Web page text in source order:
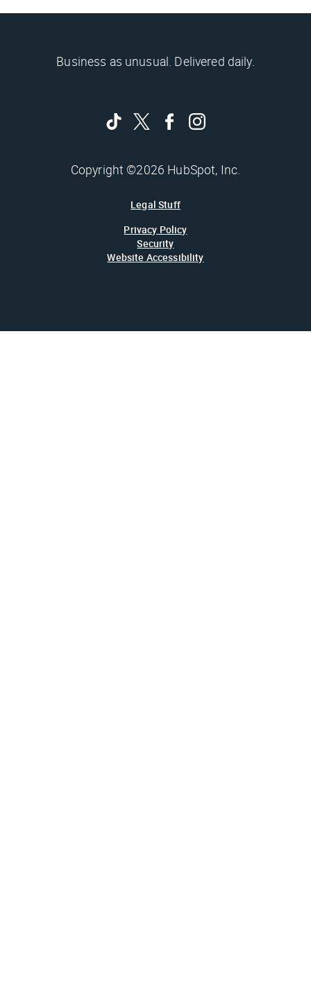
Business as unusual. Delivered daily.
Copyright ©2026 HubSpot, Inc.
Legal Stuff
Privacy Policy
Security
Website Accessibility